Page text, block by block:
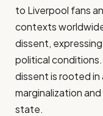
to Liverpool fans
contexts
dissent,
political
dissent is rooted
marginalization
state.